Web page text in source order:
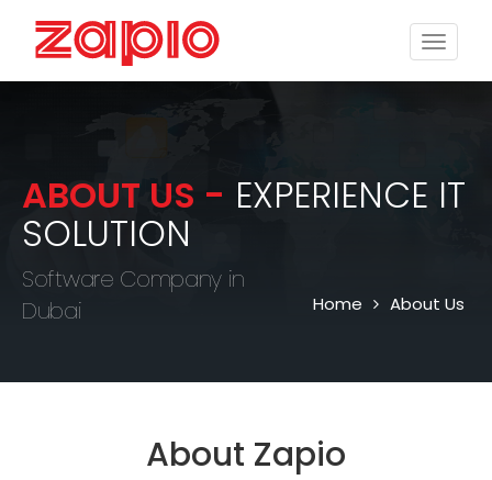
Toggle
ABOUT US - EXPERIENCE IT
SOLUTION
Home About Us
Software Company in
Dubai
About Zapio